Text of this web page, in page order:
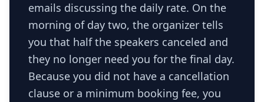
emails discussing the daily rate. On the
morning of day two, the organizer tells
you that half the speakers canceled and
they no longer need you for the final day.
Because you did not have a cancellation
clause or a minimum booking fee, you